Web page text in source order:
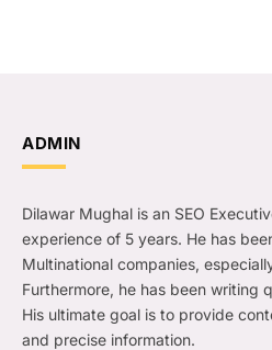
ADMIN
Dilawar Mughal is an SEO
experience of 5 years. He has
Multinational companies,
Furthermore, he has been writing
His ultimate goal is to provide
and precise information.